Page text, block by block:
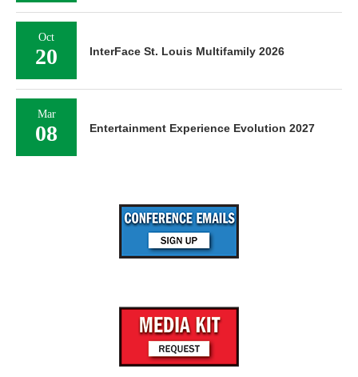
Oct
20 InterFace St. Louis Multifamily 2026
Mar
08 Entertainment Experience Evolution 2027